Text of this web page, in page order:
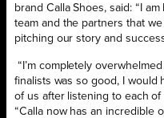
brand Calla Shoes, said: “I
team and the partners that
pitching our story and
“I’m completely
finalists was so good, I would
of us after listening to each
“Calla now has an incredible